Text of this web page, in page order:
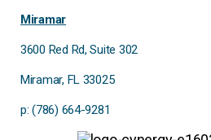
Miramar
3600 Red Rd, Suite 302
Miramar, FL 33025
p: (786) 664-9281